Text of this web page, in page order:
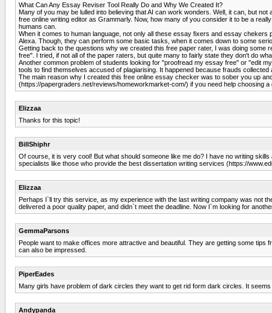
What Can Any Essay Reviser Tool Really Do and Why We Created It?
Many of you may be lulled into believing that AI can work wonders. Well, it can, but
free online writing editor as Grammarly. Now, how many of you consider it to be a
humans can.
When it comes to human language, not only all these essay fixers and essay
Alexa. Though, they can perform some basic tasks, when it comes down to some
Getting back to the questions why we created this free paper rater, I was doing
free". I tried, if not all of the paper raters, but quite many to fairly state they don't do
Another common problem of students looking for "proofread my essay free" or "edit
tools to find themselves accused of plagiarising. It happened because frauds
The main reason why I created this free online essay checker was to sober you up
(https://papergraders.net/reviews/homeworkmarket-com/) if you need help choosing a
Elizzaa
Thanks for this topic!
BillShiphr
Of course, it is very cool! But what should someone like me do? I have no writing
specialists like those who provide the best dissertation writing services (https://
Elizzaa
Perhaps I`ll try this service, as my experience with the last writing company was not
delivered a poor quality paper, and didn`t meet the deadline. Now I`m looking for
GemmaParsons
People want to make offices more attractive and beautiful. They are getting some
can also be impressed.
PiperEades
Many girls have problem of dark circles they want to get rid form dark circles. It
Andypanda